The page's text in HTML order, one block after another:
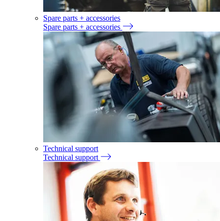
Spare parts + accessories
Spare parts + accessories
Technical support
Technical support